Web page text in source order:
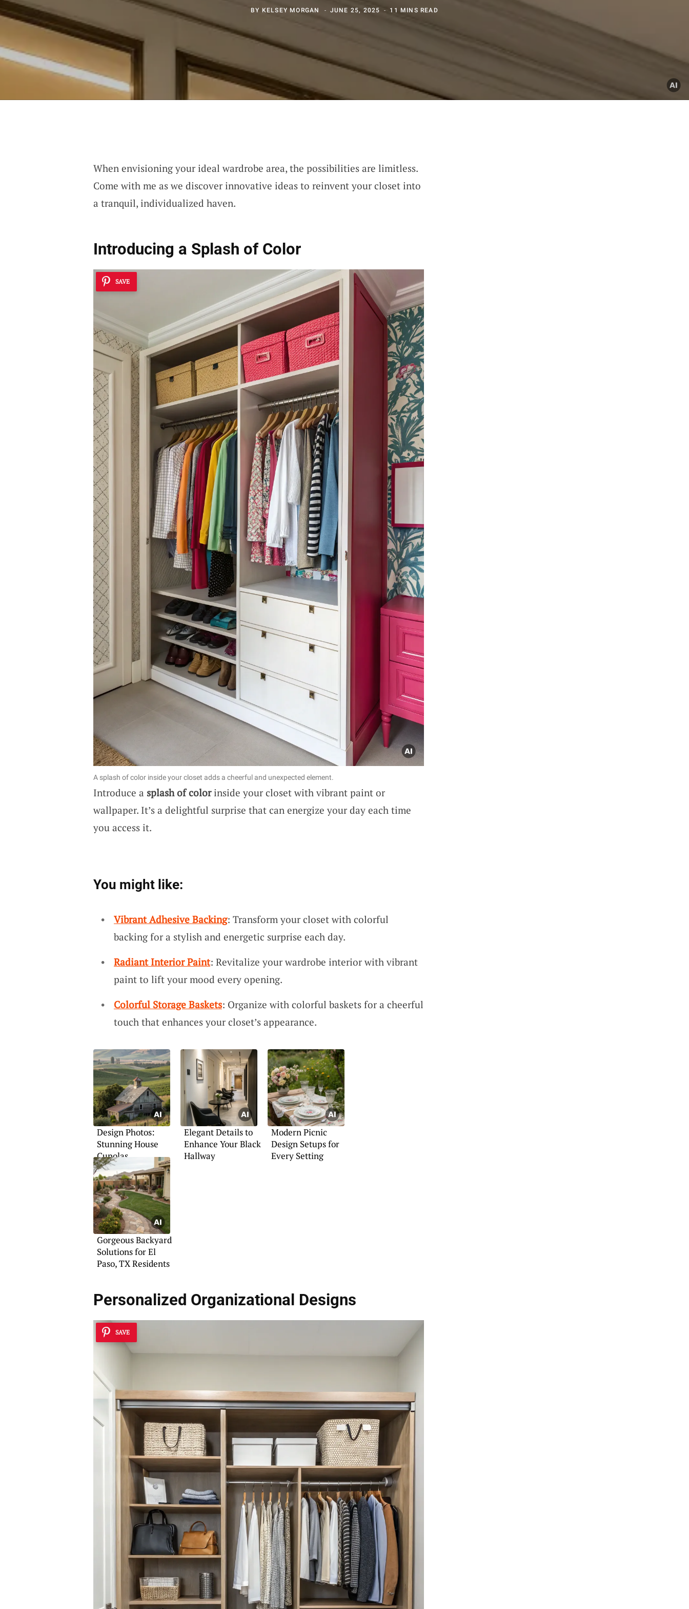
BY KELSEY MORGAN JUNE 25, 2025 11 MINS READ
When envisioning your ideal wardrobe area, the possibilities are limitless.
Come with me as we discover innovative ideas to reinvent your closet into
a tranquil, individualized haven.
Introducing a Splash of Color
SAVE
A splash of color inside your closet adds a cheerful and unexpected element.
Introduce a splash of colorinside your closet with vibrant paint or
wallpaper. It’s a delightful surprise that can energize your day each time
you access it.
You might like:
Vibrant Adhesive Backing: Transform your closet with colorful
backing for a stylish and energetic surprise each day.
Radiant Interior Paint: Revitalize your wardrobe interior with vibrant
paint to lift your mood every opening.
Colorful Storage Baskets: Organize with colorful baskets for a cheerful
touch that enhances your closet’s appearance.
Design Photos:
Stunning House
Cupolas
Elegant Details to
Enhance Your Black
Hallway
Modern Picnic
Design Setups for
Every Setting
Gorgeous Backyard
Solutions for El
Paso, TX Residents
Personalized Organizational Designs
SAVE